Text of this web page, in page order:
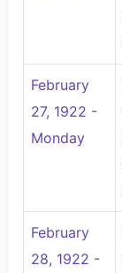
February
27, 1922 -
Monday
February
28, 1922 -